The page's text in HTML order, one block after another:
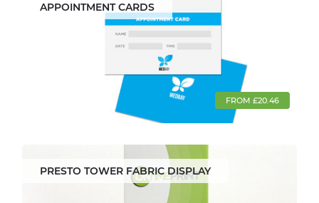
APPOINTMENT CARDS
FROM £20.46
PRESTO TOWER FABRIC DISPLAY